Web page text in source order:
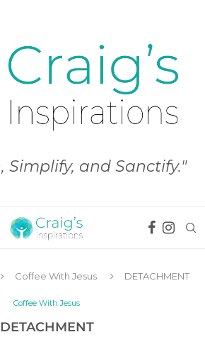
Simplify, and Sanctify."
Coffee With Jesus DETACHMENT
Coffee With Jesus
DETACHMENT